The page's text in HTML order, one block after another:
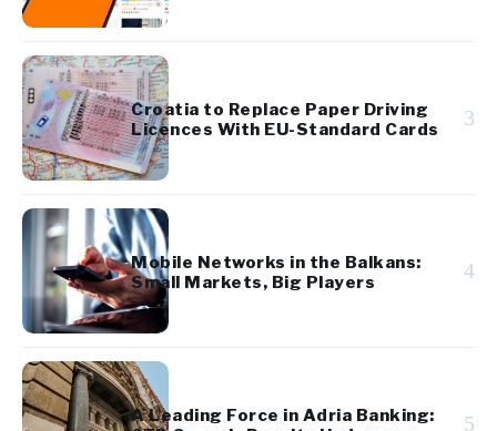
Croatia to Replace Paper Driving
Licences With EU-Standard Cards
3
Mobile Networks in the Balkans:
Small Markets, Big Players
4
A Leading Force in Adria Banking:
5